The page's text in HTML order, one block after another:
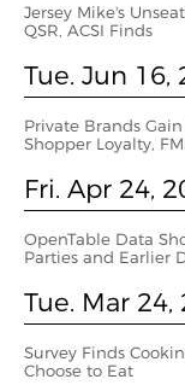
Jersey Mike's
QSR, ACSI Finds
Tue. Jun 16,
Private Brands
Shopper Loyalty,
Fri. Apr 24,
OpenTable Data
Parties and Earlier
Tue. Mar 24,
Survey Finds
Choose to Eat